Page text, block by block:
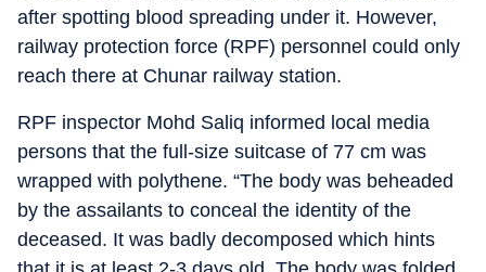
after spotting blood spreading under it. However,
railway protection force (RPF) personnel could only
reach there at Chunar railway station.
RPF inspector Mohd Saliq informed local media
persons that the full-size suitcase of 77 cm was
wrapped with polythene. “The body was beheaded
by the assailants to conceal the identity of the
deceased. It was badly decomposed which hints